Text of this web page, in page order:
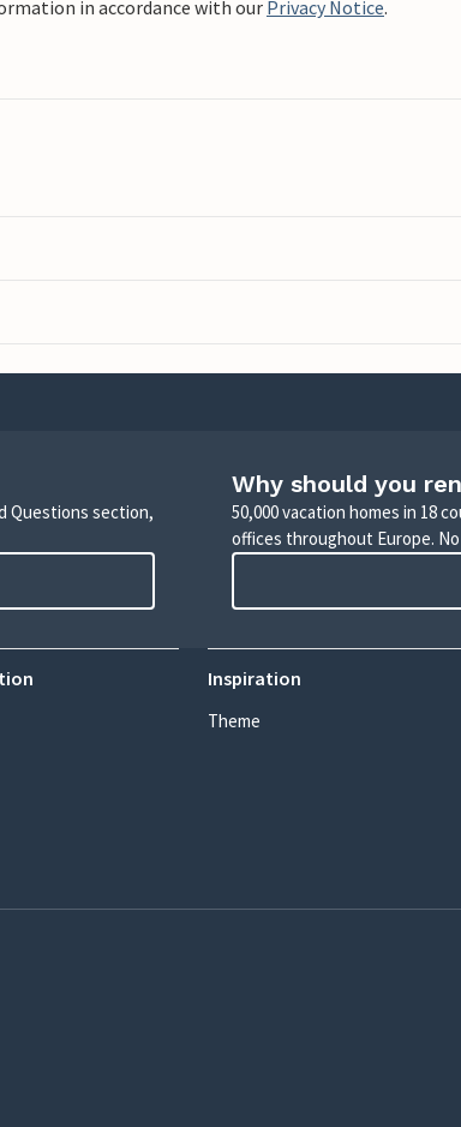
in accordance with our Privacy Notice.
Questions section,
Why should you
50,000 vacation homes in 18
offices throughout Europe.
Inspiration
Theme